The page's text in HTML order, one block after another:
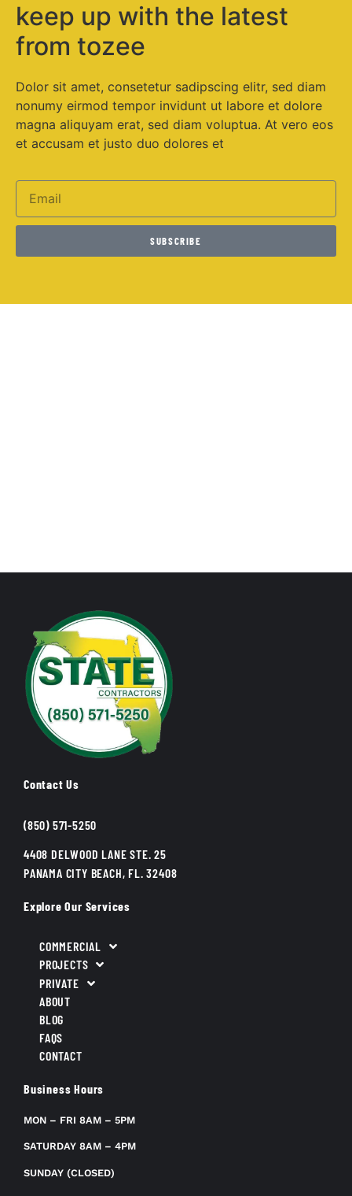
keep up with the latest
from tozee
Dolor sit amet, consetetur sadipscing elitr, sed diam
nonumy eirmod tempor invidunt ut labore et dolore
magna aliquyam erat, sed diam voluptua. At vero eos
et accusam et justo duo dolores et
SUBSCRIBE
Contact Us
(850) 571-5250
4408 DELWOOD LANE STE. 25
PANAMA CITY BEACH, FL. 32408
Explore Our Services
COMMERCIAL
PROJECTS
PRIVATE
ABOUT
BLOG
FAQS
CONTACT
Business Hours
MON – FRI 8AM – 5PM
SATURDAY 8AM – 4PM
SUNDAY (CLOSED)